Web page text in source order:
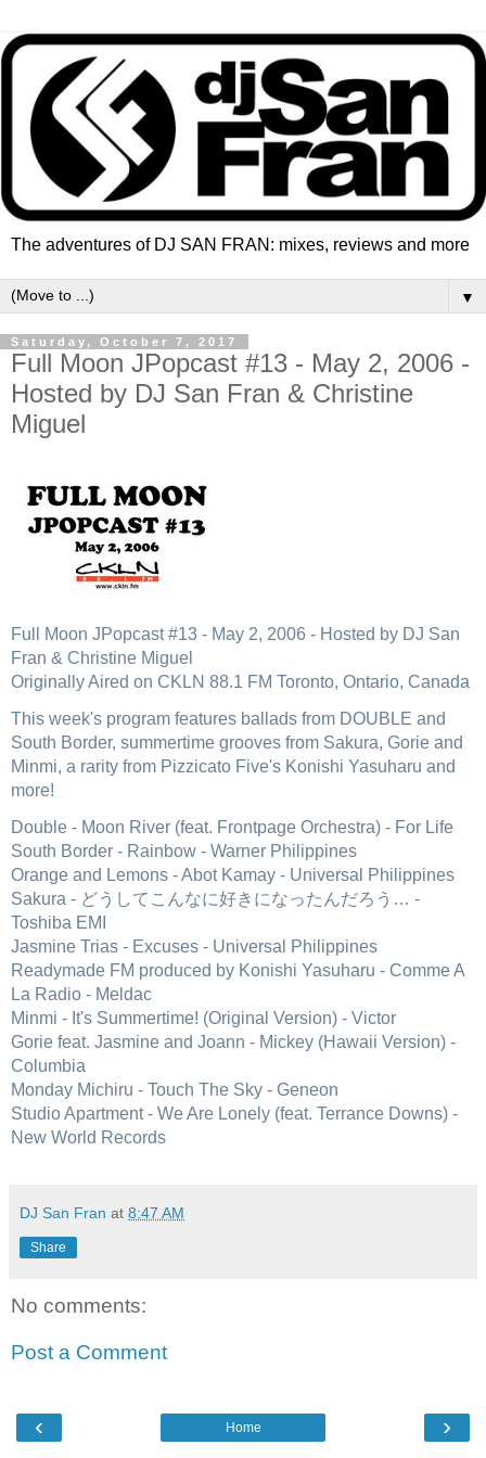
The adventures of DJ SAN FRAN: mixes, reviews and more
▼
Saturday, October 7, 2017
Full Moon JPopcast #13 - May 2, 2006 -
Hosted by DJ San Fran & Christine
Miguel
Full Moon JPopcast #13 - May 2, 2006 - Hosted by DJ San
Fran & Christine Miguel
Originally Aired on CKLN 88.1 FM Toronto, Ontario, Canada
This week's program features ballads from DOUBLE and
South Border, summertime grooves from Sakura, Gorie and
Minmi, a rarity from Pizzicato Five's Konishi Yasuharu and
more!
Double - Moon River (feat. Frontpage Orchestra) - For Life
South Border - Rainbow - Warner Philippines
Orange and Lemons - Abot Kamay - Universal Philippines
Sakura - どうしてこんなに好きになったんだろう… -
Toshiba EMI
Jasmine Trias - Excuses - Universal Philippines
Readymade FM produced by Konishi Yasuharu - Comme A
La Radio - Meldac
Minmi - It's Summertime! (Original Version) - Victor
Gorie feat. Jasmine and Joann - Mickey (Hawaii Version) -
Columbia
Monday Michiru - Touch The Sky - Geneon
Studio Apartment - We Are Lonely (feat. Terrance Downs) -
New World Records
DJ San Fran at 8:47 AM
Share
No comments:
Post a Comment
‹ ›
Home